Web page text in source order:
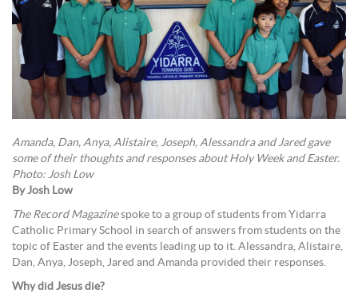
Amanda, Dan, Anya, Alistaire, Joseph, Alessandra and Jared gave
some of their thoughts and responses about Holy Week and Easter.
Photo: Josh Low
By Josh Low
The Record Magazinespoke to a group of students from Yidarra
Catholic Primary School in search of answers from students on the
topic of Easter and the events leading up to it. Alessandra, Alistaire,
Dan, Anya, Joseph, Jared and Amanda provided their responses.
Why did Jesus die?